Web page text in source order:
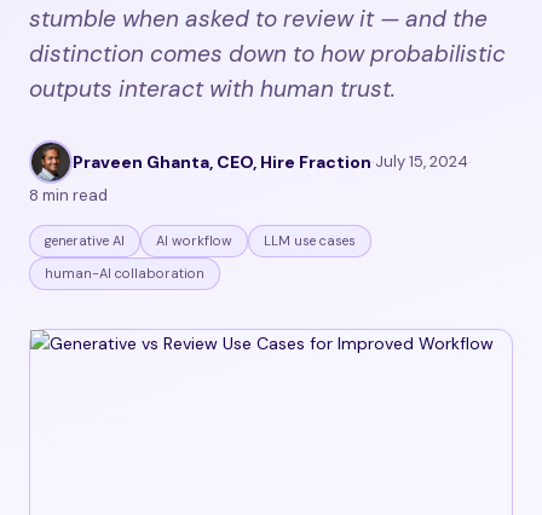
stumble when asked to review it — and the
distinction comes down to how probabilistic
outputs interact with human trust.
Praveen Ghanta, CEO, Hire Fraction·July 15, 2024·
8 min read
generative AI AI workflow
LLM use cases
human-AI collaboration